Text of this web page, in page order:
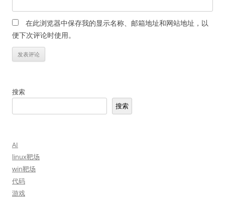
在此浏览器中保存我的显示名称、邮箱地址和网站地址，以
便下次评论时使用。
搜索
搜索
AI
linux靶场
win靶场
代码
游戏